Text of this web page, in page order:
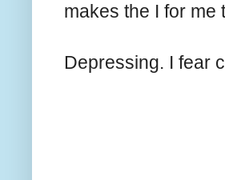
makes the I for me
Depressing. I fear